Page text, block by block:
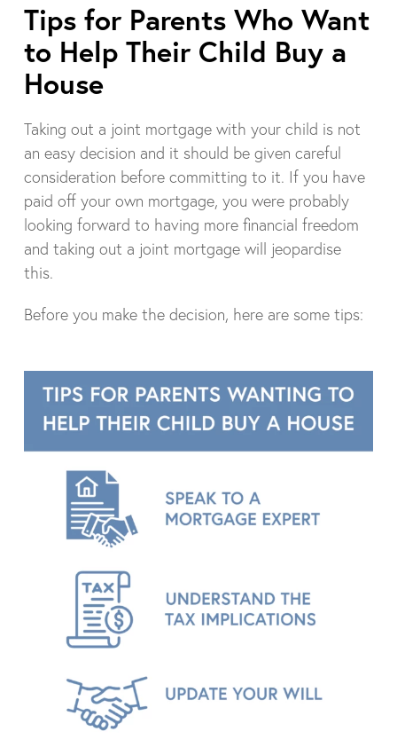
Tips for Parents Who Want
to Help Their Child Buy a
House
Taking out a joint mortgage with your child is not
an easy decision and it should be given careful
consideration before committing to it. If you have
paid off your own mortgage, you were probably
looking forward to having more financial freedom
and taking out a joint mortgage will jeopardise
this.
Before you make the decision, here are some tips: